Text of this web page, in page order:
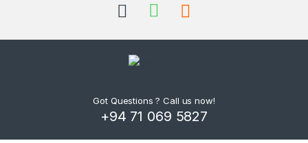
Got Questions ? Call us now!
+94 71 069 5827